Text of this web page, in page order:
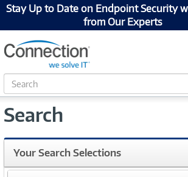
Stay Up to Date on Endpoint Security
from Our Experts
S
e
r
h
Search
Your Search Selections